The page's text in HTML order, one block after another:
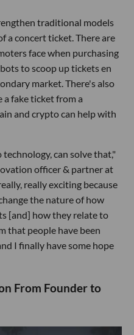
traditional models
a concert ticket. There are
face when purchasing
to scoop up tickets en
market. There's also
fake ticket from a
and crypto can help with
can solve that,"
officer & partner at
really exciting because
the nature of how
[and] how they relate to
that people have been
I finally have some hope
From Founder to